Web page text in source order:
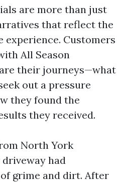
are more than just
that reflect the
experience. Customers
All Season
their journeys—what
out a pressure
they found the
they received.
North York
had
grime and dirt. After